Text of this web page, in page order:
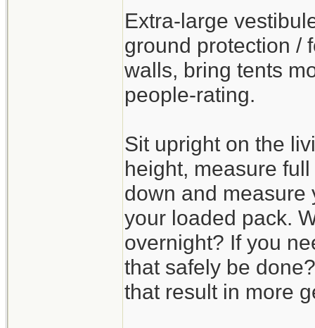
Extra-large
ground protection /
walls, bring tents
people-rating.
Sit upright on the
height, measure
down and measure
your loaded pack.
overnight? If you
that safely be
that result in more